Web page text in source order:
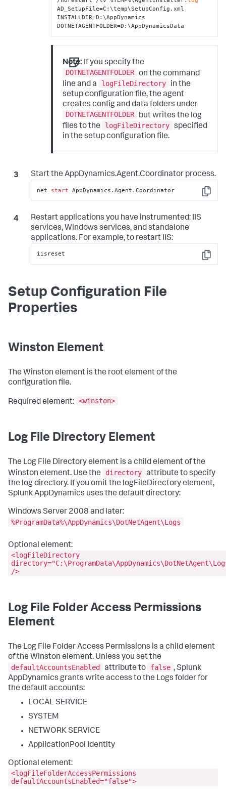
AD_SetupFile=C:\temp\SetupConfig.xml
INSTALLDIR=D:\AppDynamics
DOTNETAGENTFOLDER=D:\AppDynamicsData
Note: If you specify the
DOTNETAGENTFOLDER on the command
line and a
logFileDirectory
in the
setup configuration file, the agent
creates config and data folders under
DOTNETAGENTFOLDER
but writes the log
files to the
logFileDirectory specified
in the setup configuration file.
Start the AppDynamics.Agent.Coordinator process.
Copy
net start AppDynamics.Agent.Coordinator
Restart applications you have instrumented: IIS
services, Windows services, and standalone
applications. For example, to restart IIS:
Copy
iisreset
Setup Configuration File
Properties
Winston Element
The Winston element is the root element of the
configuration file.
Required element: <winston>
Log File Directory Element
The Log File Directory element is a child element of the
Winston element. Use the
directory attribute to specify
the log directory. If you omit the logFileDirectory element,
Splunk AppDynamics uses the default directory:
Windows Server 2008 and later:
%ProgramData%\AppDynamics\DotNetAgent\Logs
Optional element:
<logFileDirectory
/>
Log File Folder Access Permissions
Element
The Log File Folder Access Permissions is a child element
of the Winston element. Unless you set the
defaultAccountsEnabled
attribute to false , Splunk
AppDynamics grants write access to the Logs folder for
the default accounts:
LOCAL SERVICE
SYSTEM
NETWORK SERVICE
ApplicationPool Identity
Optional element:
<logFileFolderAccessPermissions
defaultAccountsEnabled="false">